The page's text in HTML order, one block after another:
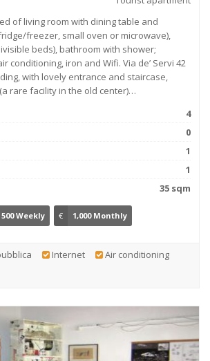
of living room with dining table and
freezer, small oven or microwave),
beds), bathroom with shower;
conditioning, iron and Wifi. Via de’ Servi 42
with lovely entrance and staircase,
rare facility in the old center)…
4
0
1
1
35 sqm
500 Weekly € 1,000 Monthly
Internet
Air conditioning